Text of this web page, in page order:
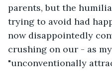
parents, but the
trying to avoid had
now disappointedly
crushing on our - as
"unconventionally